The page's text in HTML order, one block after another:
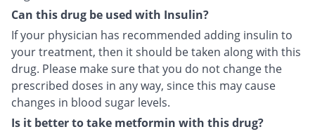
Can this drug be used with Insulin?
If your physician has recommended adding insulin to
your treatment, then it should be taken along with this
drug. Please make sure that you do not change the
prescribed doses in any way, since this may cause
changes in blood sugar levels.
Is it better to take metformin with this drug?